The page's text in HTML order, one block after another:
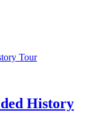
History